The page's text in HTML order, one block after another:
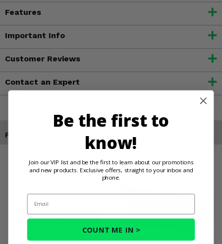
Features
Important Info
Customer Reviews
Contact an Expert
Products You May Also Like
Be the first to
know!
Join our VIP list and be the first to learn about our promotions
and new products. Exclusive offers, straight to your inbox and
phone.
Email
COUNT ME IN >